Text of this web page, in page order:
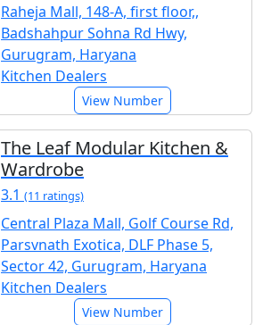
Raheja Mall, 148-A, first floor,,
Badshahpur Sohna Rd Hwy,
Gurugram, Haryana
Kitchen Dealers
View Number
The Leaf Modular Kitchen &
Wardrobe
3.1 (11 ratings)
Central Plaza Mall, Golf Course Rd,
Parsvnath Exotica, DLF Phase 5,
Sector 42, Gurugram, Haryana
Kitchen Dealers
View Number